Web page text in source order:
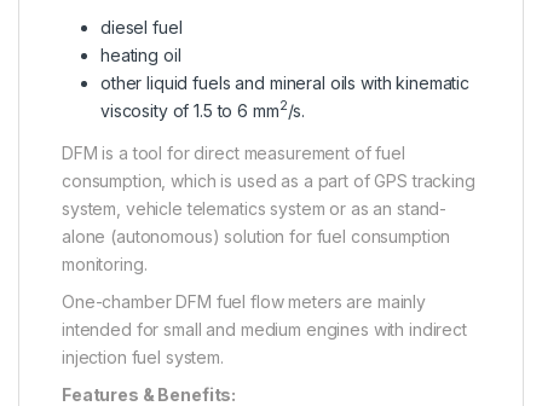
diesel fuel
heating oil
other liquid fuels and mineral oils with kinematic
viscosity of 1.5 to 6 mm2/s.
DFM is a tool for direct measurement of fuel
consumption, which is used as a part of GPS tracking
system, vehicle telematics system or as an stand-
alone (autonomous) solution for fuel consumption
monitoring.
One-chamber DFM fuel flow meters are mainly
intended for small and medium engines with indirect
injection fuel system.
Features & Benefits: